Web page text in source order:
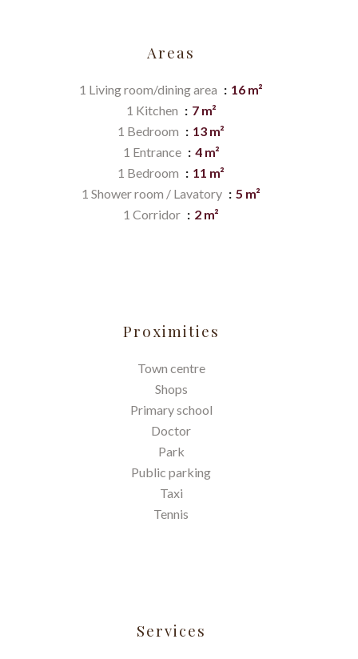
Areas
1 Living room/dining area
16 m²
1 Kitchen
7 m²
1 Bedroom
13 m²
1 Entrance
4 m²
1 Bedroom
11 m²
1 Shower room / Lavatory
5 m²
1 Corridor
2 m²
Proximities
Town centre
Shops
Primary school
Doctor
Park
Public parking
Taxi
Tennis
Services